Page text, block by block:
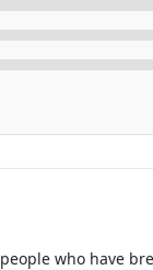
who have